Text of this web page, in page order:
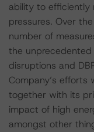
ability to efficiently
pressures. Over
number of
the unprecedented
disruptions and
Company’s
together with its
impact of high
amongst other